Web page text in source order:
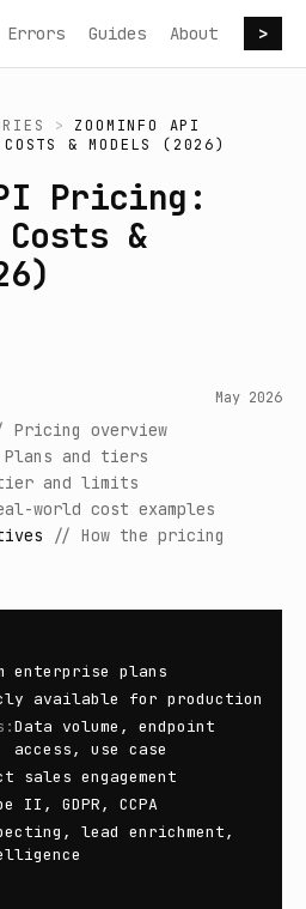
Errors Guides About >
>
ZOOMINFO API
& MODELS (2026)
Pricing:
&
May 2026
Pricing overview
Plans and tiers
and limits
world cost examples
// How the pricing
enterprise plans
available for production
:Data volume, endpoint
access, use case
sales engagement
II, GDPR, CCPA
lead enrichment,